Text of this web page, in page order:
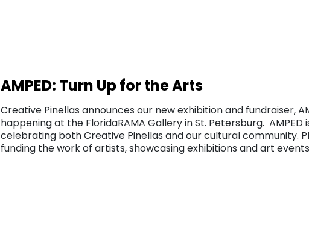
AMPED: Turn Up for the Arts
Creative Pinellas announces our new exhibition and fundraiser,
happening at the FloridaRAMA Gallery in St. Petersburg.
celebrating both Creative Pinellas and our cultural community.
funding the work of artists, showcasing exhibitions and art